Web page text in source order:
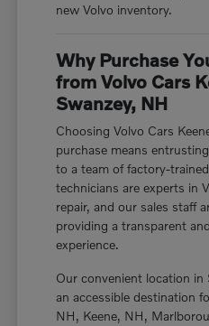
new Volvo inventory.
Why Purchase
from Volvo Cars
Swanzey, NH
Choosing Volvo Cars
purchase means
to a team of factory-
technicians are experts in
repair, and our sales staff
providing a transparent
experience.
Our convenient location in
an accessible destination
NH, Keene, NH,